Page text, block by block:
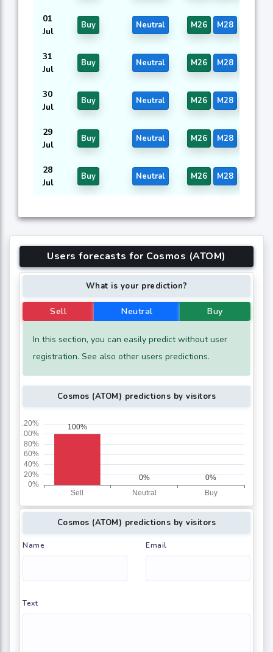
01
Jul
Buy Neutral M26 M28
31
Jul
Buy Neutral M26 M28
30
Jul
Buy Neutral M26 M28
29
Jul
Buy Neutral M26 M28
28
Jul
Buy Neutral M26 M28
Users forecasts for Cosmos (ATOM)
What is your prediction?
Sell Neutral Buy
In this section, you can easily predict without user
registration. See also other users predictions.
Cosmos (ATOM) predictions by visitors
Cosmos (ATOM) predictions by visitors
Name Email
Text